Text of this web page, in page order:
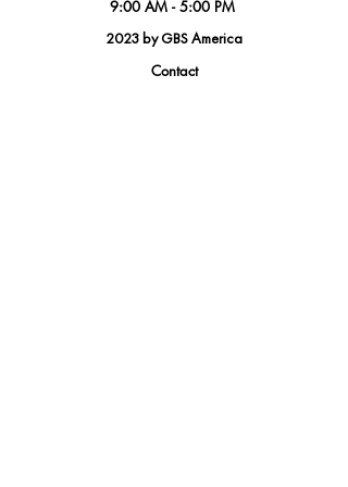
9:00 AM - 5:00 PM
2023 by GBS America
Contact